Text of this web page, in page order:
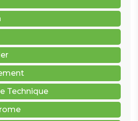
Technique